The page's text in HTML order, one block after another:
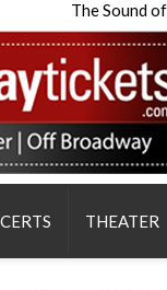
The Sound
THEATER